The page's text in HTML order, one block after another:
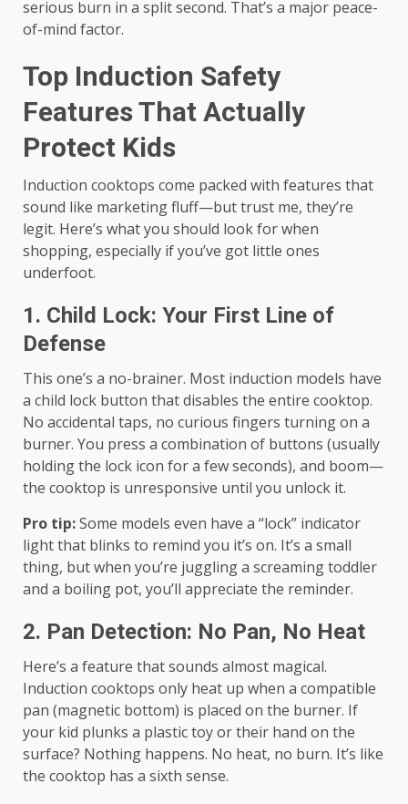
serious burn in a split second. That’s a major peace-
of-mind factor.
Top Induction Safety
Features That Actually
Protect Kids
Induction cooktops come packed with features that
sound like marketing fluff—but trust me, they’re
legit. Here’s what you should look for when
shopping, especially if you’ve got little ones
underfoot.
1. Child Lock: Your First Line of
Defense
This one’s a no-brainer. Most induction models have
a child lock button that disables the entire cooktop.
No accidental taps, no curious fingers turning on a
burner. You press a combination of buttons (usually
holding the lock icon for a few seconds), and boom—
the cooktop is unresponsive until you unlock it.
Pro tip:Some models even have a “lock” indicator
light that blinks to remind you it’s on. It’s a small
thing, but when you’re juggling a screaming toddler
and a boiling pot, you’ll appreciate the reminder.
2. Pan Detection: No Pan, No Heat
Here’s a feature that sounds almost magical.
Induction cooktops only heat up when a compatible
pan (magnetic bottom) is placed on the burner. If
your kid plunks a plastic toy or their hand on the
surface? Nothing happens. No heat, no burn. It’s like
the cooktop has a sixth sense.